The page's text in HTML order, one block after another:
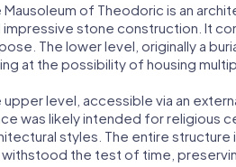
Mausoleum of Theodoric is an
impressive stone construction. It
The lower level, originally a
at the possibility of housing
upper level, accessible via an
was likely intended for religious
styles. The entire
withstood the test of time,